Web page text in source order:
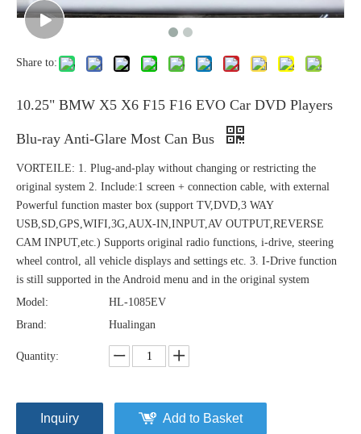
Share to:
10.25" BMW X5 X6 F15 F16 EVO Car DVD Players
Blu-ray Anti-Glare Most Can Bus
VORTEILE: 1. Plug-and-play without changing or restricting the
original system 2. Include:1 screen + connection cable, with external
Powerful function master box (support TV,DVD,3 WAY
USB,SD,GPS,WIFI,3G,AUX-IN,INPUT,AV OUTPUT,REVERSE
CAM INPUT,etc.) Supports original radio functions, i-drive, steering
wheel control, all vehicle displays and settings etc. 3. I-Drive function
is still supported in the Android menu and in the original system
Model:
HL-1085EV
Brand:
Hualingan
Quantity:
Inquiry Add to Basket